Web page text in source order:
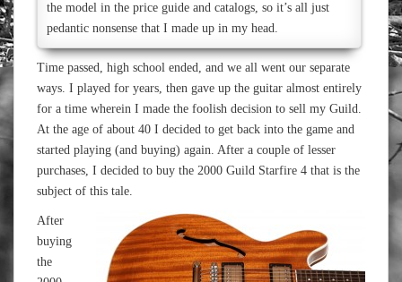
the model in the price guide and catalogs, so it’s all just
pedantic nonsense that I made up in my head.
Time passed, high school ended, and we all went our separate
ways. I played for years, then gave up the guitar almost entirely
for a time wherein I made the foolish decision to sell my Guild.
At the age of about 40 I decided to get back into the game and
started playing (and buying) again. After a couple of lesser
purchases, I decided to buy the 2000 Guild Starfire 4 that is the
subject of this tale.
After
buying
the